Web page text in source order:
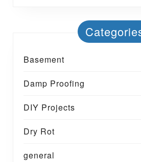
Basement
Damp Proofing
DIY Projects
Dry Rot
general